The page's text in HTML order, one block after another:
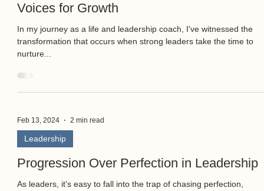
Voices for Growth
In my journey as a life and leadership coach, I've witnessed the
transformation that occurs when strong leaders take the time to
nurture...
Feb 13, 2024 2 min read
Leadership
Progression Over Perfection in Leadership
As leaders, it's easy to fall into the trap of chasing perfection,